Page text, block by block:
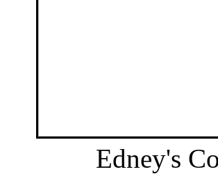
Edney's